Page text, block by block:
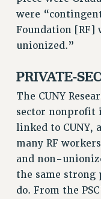
ISSUES
PRIMARY
REINSTATE
PETITION:
NEW RF
WHAT’S
FIGHT
were
Foundation [RF]
unionized.”
PRIVATE-
The CUNY
sector nonprofit
linked to CUNY,
many RF
and non-
the same strong
do. From the